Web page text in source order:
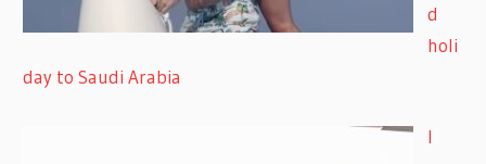
d
holi
day to Saudi Arabia
I